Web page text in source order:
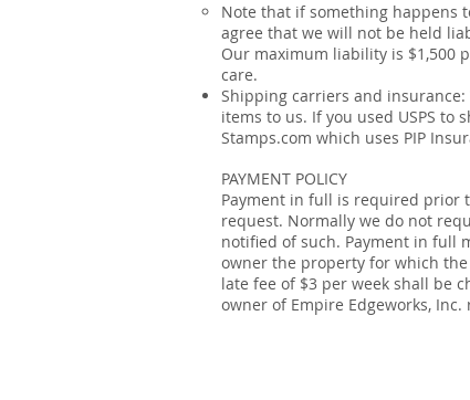
Note that if something happens
agree that we will not be held
Our maximum liability is $1,500
care.
Shipping carriers and
items to us. If you used USPS
Stamps.com which uses PIP
PAYMENT POLICY
Payment in full is required prior
request. Normally we do not
notified of such. Payment in full
owner the property for which
late fee of $3 per week shall be
owner of Empire Edgeworks,